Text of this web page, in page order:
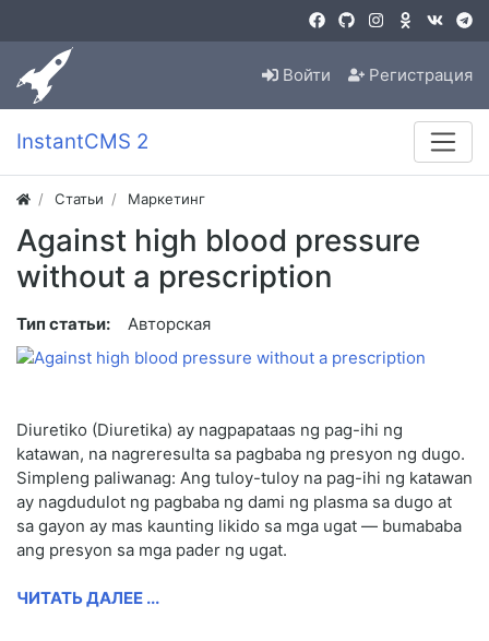
Войти Регистрация
InstantCMS 2
Статьи Маркетинг
Against high blood pressure
without a prescription
Тип статьи: Авторская
Diuretiko (Diuretika) ay nagpapataas ng pag-ihi ng
katawan, na nagreresulta sa pagbaba ng presyon ng dugo.
Simpleng paliwanag: Ang tuloy-tuloy na pag-ihi ng katawan
ay nagdudulot ng pagbaba ng dami ng plasma sa dugo at
sa gayon ay mas kaunting likido sa mga ugat — bumababa
ang presyon sa mga pader ng ugat.
ЧИТАТЬ ДАЛЕЕ ...